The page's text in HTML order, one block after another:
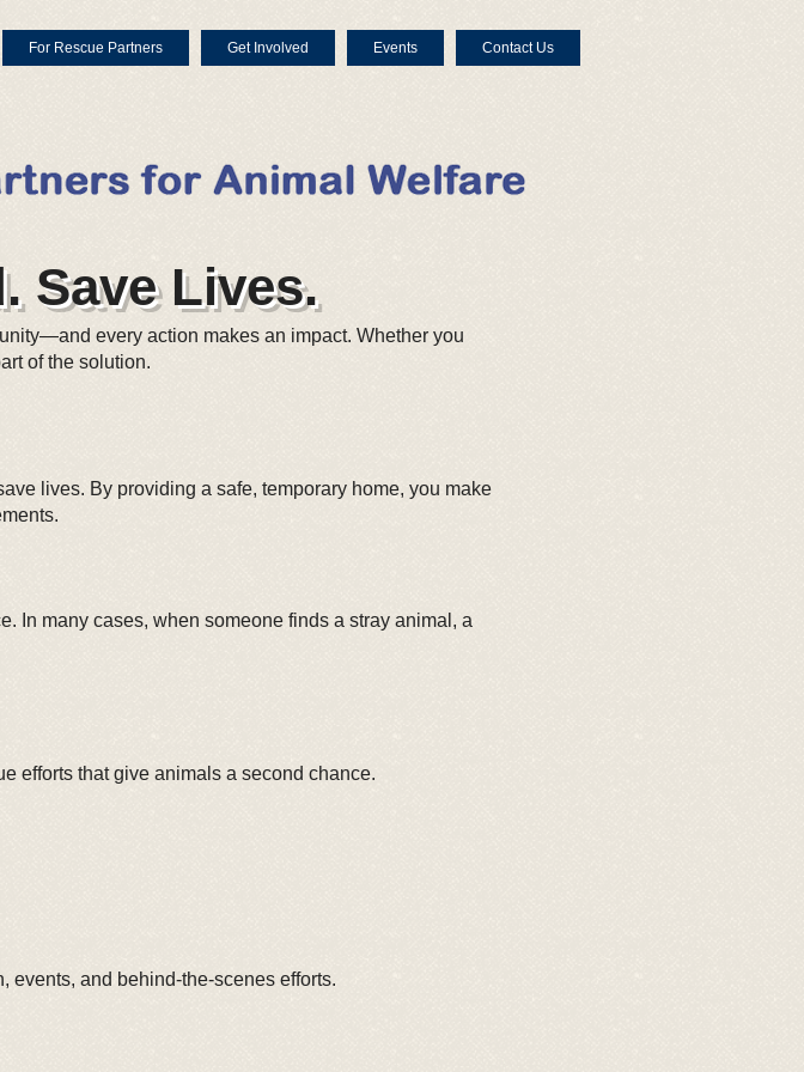
For Rescue Partners Get Involved Events Contact Us
Save Lives.
every action makes an impact. Whether you
of the solution.
lives. By providing a safe, temporary home, you make
In many cases, when someone finds a stray animal, a
efforts that give animals a second chance.
events, and behind-the-scenes efforts.